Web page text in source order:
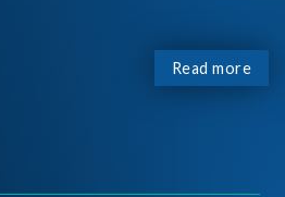
Read more